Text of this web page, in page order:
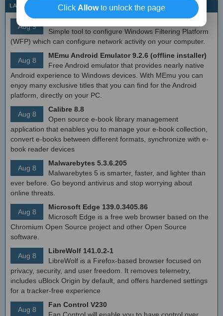
LATEST IT NEWS
Aug 9
Simple tool to configure Windows Filtering Platform
(WFP) which can configure network activity on your computer.
Aug 8
MEmu Android Emulator 9.2.6 (offline installer)
Free Android emulator that provides nearly native
Android experience to Windows devices. With MEmu you can
enjoy many exclusive titles that you can find for the Android
platform, directly on your PC.
Aug 8
Calibre 8.8
Open source e-book library management
application that enables you to manage your e-book collection,
convert e-books between different formats, synchronize with e-
book reader devices
Aug 8
Malwarebytes 5.3.6.205
Malwarebytes 5 is smarter, faster, and lighter than
ever before. Go beyond antivirus and stop worrying about
online threats.
Aug 8
Microsoft Edge 139.0.3405.86
Microsoft Edge is a free web browser based on the
Chromium Open Source project and other Open Source
software.
Aug 8
LibreWolf 141.0.2-1
LibreWolf is a Firefox-based browser focused on
privacy, security, and user freedom. It removes telemetry,
includes uBlock Origin by default, and offers hardened settings
for a tracker-free experience
Aug 8
Fan Control V230
Click Allowto unlock the page